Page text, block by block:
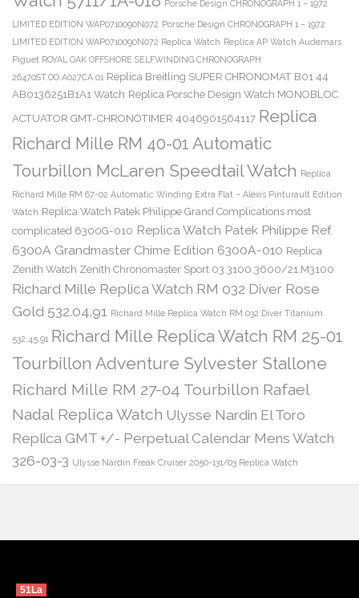
Porsche Design CHRONOGRAPH 1 – 1972
LIMITED EDITION WAP0710090N072 Porsche Design CHRONOGRAPH 1 – 1972
LIMITED EDITION WAP0710090N072 Replica Watch Replica AP Watch Audemars
Piguet ROYAL OAK OFFSHORE SELFWINDING CHRONOGRAPH
26470ST.OO.A027CA.01 Replica Breitling SUPER CHRONOMAT B01 44
AB0136251B1A1 Watch Replica Porsche Design Watch MONOBLOC
ACTUATOR GMT-CHRONOTIMER 4046901564117 Replica
Richard Mille RM 40-01 Automatic
Tourbillon McLaren Speedtail Watch
Replica
Richard Mille RM 67-02 Automatic Winding Extra Flat – Alexis Pinturault Edition
Watch Replica Watch Patek Philippe Grand Complications most
complicated 6300G-010 Replica Watch Patek Philippe Ref.
6300A Grandmaster Chime Edition 6300A-010 Replica
Zenith Watch Zenith Chronomaster Sport 03.3100.3600/21.M3100
Richard Mille Replica Watch RM 032 Diver Rose
Gold 532.04.91 Richard Mille Replica Watch RM 032 Diver Titanium
532.45.91 Richard Mille Replica Watch RM 25-01
Tourbillon Adventure Sylvester Stallone
Richard Mille RM 27-04 Tourbillon Rafael
Nadal Replica Watch Ulysse Nardin El Toro
Replica GMT +/- Perpetual Calendar Mens Watch
326-03-3 Ulysse Nardin Freak Cruiser 2050-131/03 Replica Watch
51La